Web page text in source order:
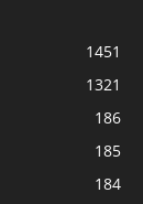
1451
1321
186
185
184